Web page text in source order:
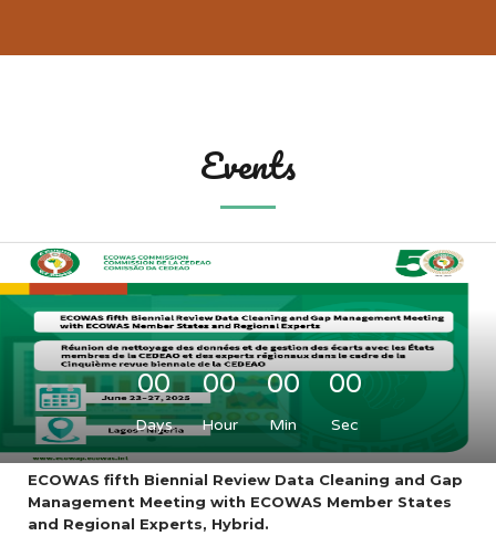
Events
00
Days
00
Hour
00
Min
00
Sec
ECOWAS fifth Biennial Review Data Cleaning and Gap
Management Meeting with ECOWAS Member States
and Regional Experts, Hybrid.